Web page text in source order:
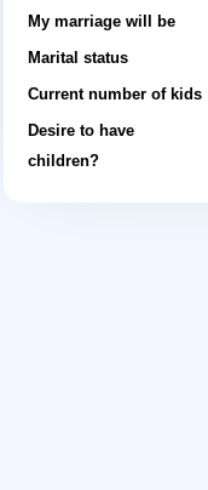
My marriage will be
Marital status
Current number of kids
Desire to have
children?